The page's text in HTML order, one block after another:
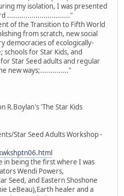
my isolation, I was presented
..............................."
of the Transition to Fifth World
from scratch, new social
democracies of ecologically-
schools for Star Kids, and
Star Seed adults and regular
new ways;.............."
R.Boylan's 'The Star Kids
Star Seed Adults Workshop -
in being the first where I was
Wendi Powers,
Seed, and Eastern Shoshone
LeBeau),Earth healer and a